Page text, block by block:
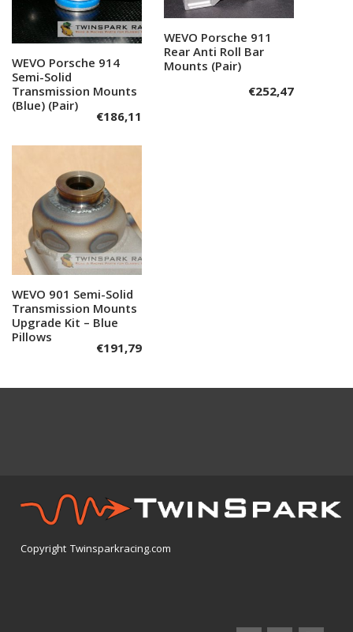
Add to cart
WEVO Porsche 914
Semi-Solid
Transmission Mounts
(Blue) (Pair)
€186,11
Add to cart
WEVO Porsche 911
Rear Anti Roll Bar
Mounts (Pair)
€252,47
Add to cart
WEVO 901 Semi-Solid
Transmission Mounts
Upgrade Kit – Blue
Pillows
€191,79
Copyright Twinsparkracing.com